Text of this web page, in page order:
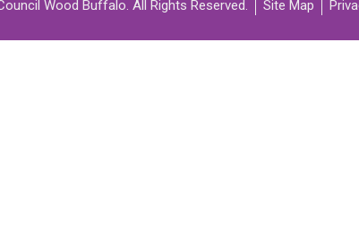
Wood Buffalo. All Rights Reserved. Site Map